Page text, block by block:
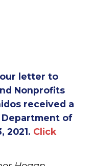
our letter to
Nonprofits
received a
of
2021. Click